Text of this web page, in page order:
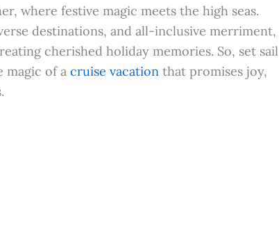
where festive magic meets the high seas.
destinations, and all-inclusive merriment,
cherished holiday memories. So, set sail
magic of a cruise vacation that promises joy,